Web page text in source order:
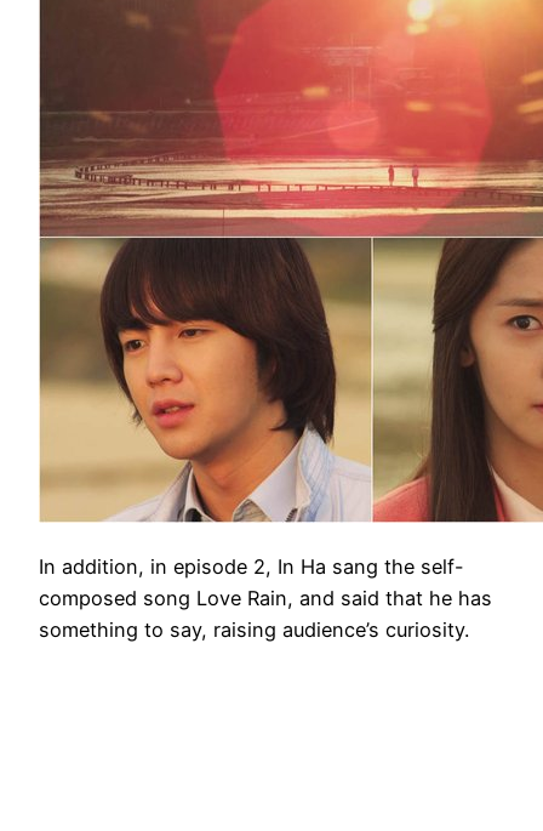
In addition, in episode 2, In Ha sang the self-
composed song Love Rain, and said that he has
something to say, raising audience’s curiosity.